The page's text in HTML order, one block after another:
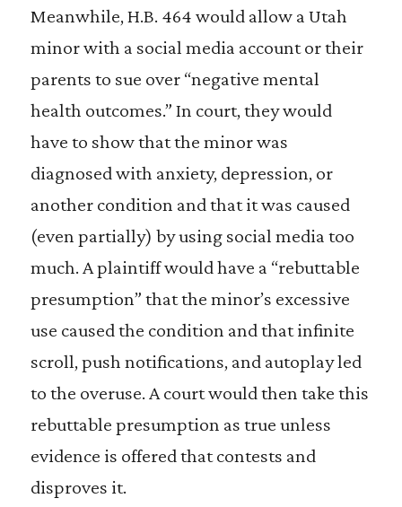
Meanwhile, H.B. 464 would allow a Utah
minor with a social media account or their
parents to sue over “negative mental
health outcomes.” In court, they would
have to show that the minor was
diagnosed with anxiety, depression, or
another condition and that it was caused
(even partially) by using social media too
much. A plaintiff would have a “rebuttable
presumption” that the minor’s excessive
use caused the condition and that infinite
scroll, push notifications, and autoplay led
to the overuse. A court would then take this
rebuttable presumption as true unless
evidence is offered that contests and
disproves it.